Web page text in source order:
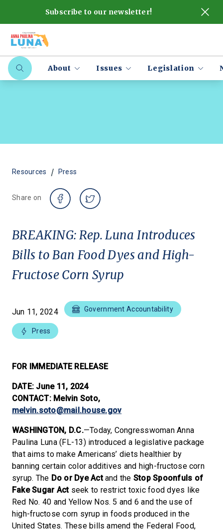
Subscribe to our newsletter!
About Issues Legislation
Resources / Press
Share on
BREAKING: Rep. Luna Introduces
Bills to Ban Food Dyes and High-
Fructose Corn Syrup
Jun 11, 2024 Government Accountability
Press
FOR IMMEDIATE RELEASE
DATE: June 11, 2024
CONTACT: Melvin Soto,
melvin.soto@mail.house.gov
WASHINGTON, D.C.—Today, Congresswoman Anna
Paulina Luna (FL-13) introduced a legislative package
that aims to make Americans’ diets healthier by
banning certain color additives and high-fructose corn
syrup. The Do or Dye Actand the Stop Spoonfuls of
Fake Sugar Actseek to restrict toxic food dyes like
Red No. 40 and Yellow Nos. 5 and 6 and the use of
high-fructose corn syrup in foods produced in the
United States. These bills amend the Federal Food,